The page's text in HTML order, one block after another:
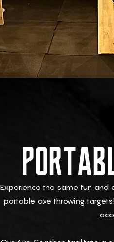
Experience the same fun and
portable axe throwing